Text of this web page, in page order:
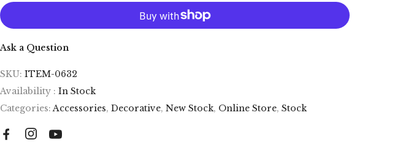
Ask a Question
SKU: ITEM-0632
Availability : In Stock
Categories:Accessories, Decorative, New Stock, Online Store, Stock